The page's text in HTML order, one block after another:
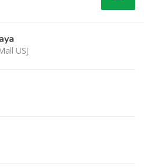
USJ